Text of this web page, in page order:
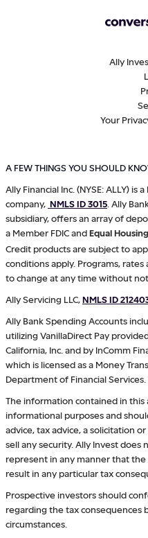
Ally
Your
A FEW THINGS YOU SHOULD
Ally Financial Inc. (NYSE: ALLY)
company, NMLS ID 3015 . Ally
subsidiary, offers an array of
a Member FDIC andEqual
Credit products are subject to
conditions apply. Programs,
to change at any time without
Ally Servicing LLC,NMLS ID
Ally Bank Spending Accounts
utilizing VanillaDirect Pay
California, Inc. and by InComm
which is licensed as a Money
Department of Financial
The information contained in
informational purposes and
advice, tax advice, a solicitation
sell any security. Ally Invest
represent in any manner that
result in any particular tax
Prospective investors should
regarding the tax consequences
circumstances.